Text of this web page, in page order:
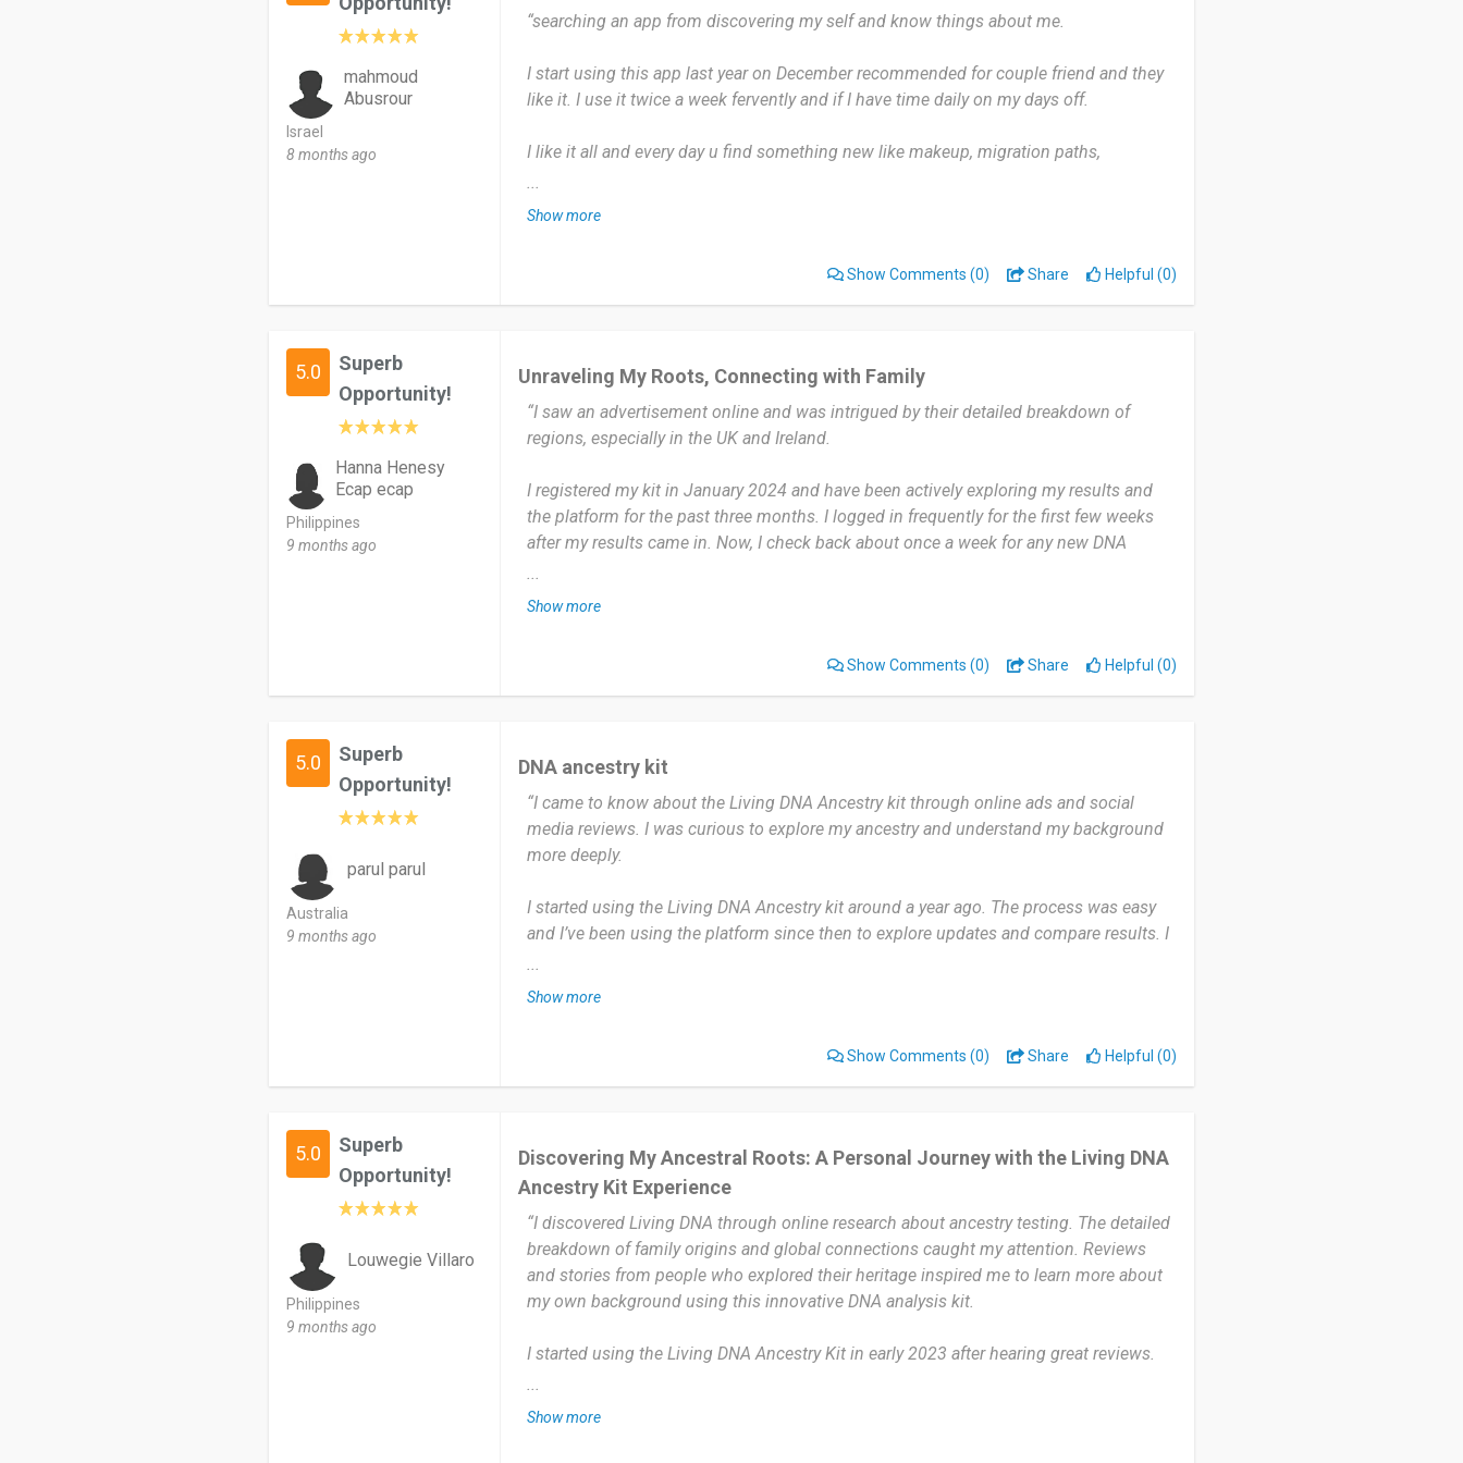
mahmoud
Abusrour
Israel
8 months ago
“searching an app from discovering my self and know things about me.
I start using this app last year on December recommended for couple friend and they
like it. I use it twice a week fervently and if I have time daily on my days off.
I like it all and every day u find something new like makeup, migration paths,
...
Show more
Show Comments (0) Share Helpful (0)
5.0
Superb
Opportunity!
Hanna Henesy
Ecap ecap
Philippines
9 months ago
Unraveling My Roots, Connecting with Family
“I saw an advertisement online and was intrigued by their detailed breakdown of
regions, especially in the UK and Ireland.
I registered my kit in January 2024 and have been actively exploring my results and
the platform for the past three months. I logged in frequently for the first few weeks
after my results came in. Now, I check back about once a week for any new DNA
genealogy research. The one thing I'd note is that the DNA relative database seems
smaller than some competitors, so I hope it continues to grow.
deep regional insights beyond just country level data.
Date of this experience: 2025-10-20”
...
Show more
Show Comments (0) Share Helpful (0)
5.0
Superb
Opportunity!
parul parul
Australia
9 months ago
DNA ancestry kit
“I came to know about the Living DNA Ancestry kit through online ads and social
media reviews. I was curious to explore my ancestry and understand my background
more deeply.
I started using the Living DNA Ancestry kit around a year ago. The process was easy
and I’ve been using the platform since then to explore updates and compare results. I
updates or added features about ancestry or family connections.
breakdown in detail. It helped me understand my roots and connect with my ancestry
in a personal way.
process could be a little faster and the updates more frequent. Other than that, the
overall experience has been good.
I would definitely recommend Living DNA to anyone interested in learning about their
ancestry and family roots. It’s simple to use, informative, and provides detailed results
that help you understand your background better.
Date of this experience: 2025-10-29”
...
Show more
Show Comments (0) Share Helpful (0)
5.0
Superb
Opportunity!
Louwegie Villaro
Philippines
9 months ago
Discovering My Ancestral Roots: A Personal Journey with the Living DNA
Ancestry Kit Experience
“I discovered Living DNA through online research about ancestry testing. The detailed
breakdown of family origins and global connections caught my attention. Reviews
and stories from people who explored their heritage inspired me to learn more about
my own background using this innovative DNA analysis kit.
I started using the Living DNA Ancestry Kit in early 2023 after hearing great reviews.
over a year now, exploring updates and learning more about my ancestral roots
...
Show more